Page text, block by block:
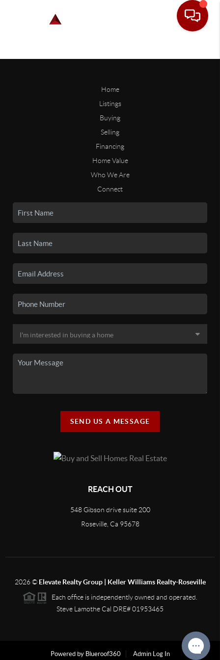
Home
Listings
Buying
Selling
Financing
Home Value
Who We Are
Connect
SEND US A MESSAGE
REACH OUT
548 Gibson drive suite 200
Roseville, Ca 95678
2026© Elevate Realty Group | Keller Williams Realty-Roseville
Each office is independently owned and operated.
Steve Lamothe Cal DRE# 01953465
Powered by Blueroof360 Admin Log In